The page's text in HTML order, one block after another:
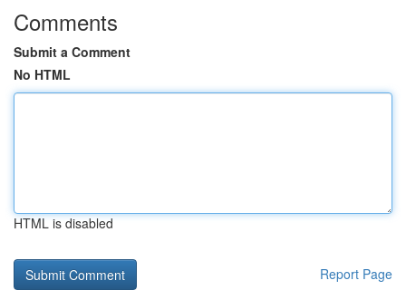
Comments
Submit a Comment
No HTML
HTML is disabled
Report Page